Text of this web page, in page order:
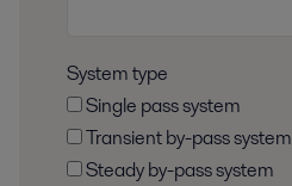
System type
Single pass system
Transient by-pass system
Steady by-pass system